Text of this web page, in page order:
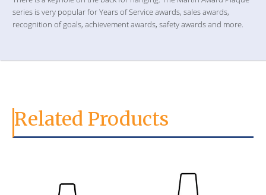
series is very popular for Years of Service awards, sales awards,
recognition of goals, achievement awards, safety awards and more.
Related Products